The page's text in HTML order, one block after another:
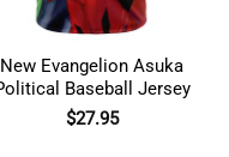
New Evangelion Asuka
Political Baseball Jersey
$27.95